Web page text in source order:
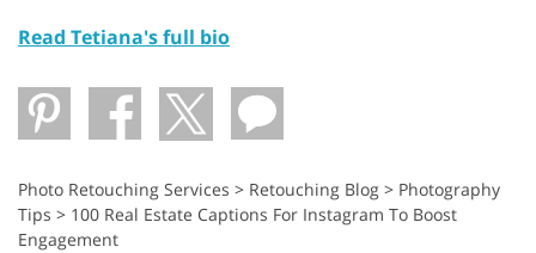
Read Tetiana's full bio
Photo Retouching Services > Retouching Blog > Photography
Tips > 100 Real Estate Captions For Instagram To Boost
Engagement